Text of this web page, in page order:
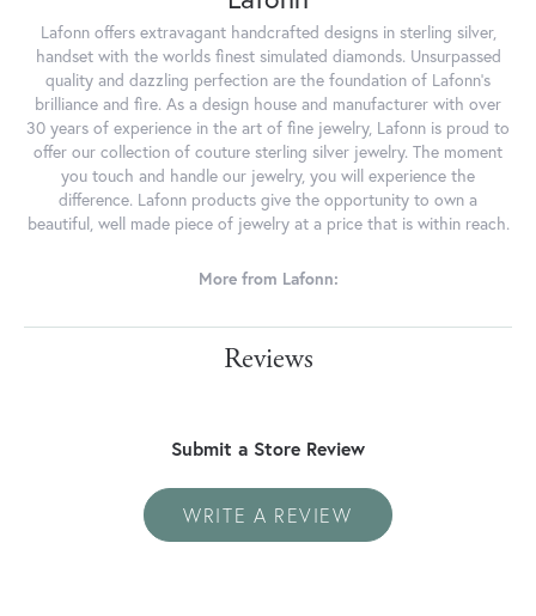
Lafonn offers extravagant handcrafted designs in sterling silver,
handset with the worlds finest simulated diamonds. Unsurpassed
quality and dazzling perfection are the foundation of Lafonn's
brilliance and fire. As a design house and manufacturer with over
30 years of experience in the art of fine jewelry, Lafonn is proud to
offer our collection of couture sterling silver jewelry. The moment
you touch and handle our jewelry, you will experience the
difference. Lafonn products give the opportunity to own a
beautiful, well made piece of jewelry at a price that is within reach.
More from Lafonn:
Reviews
Submit a Store Review
WRITE A REVIEW